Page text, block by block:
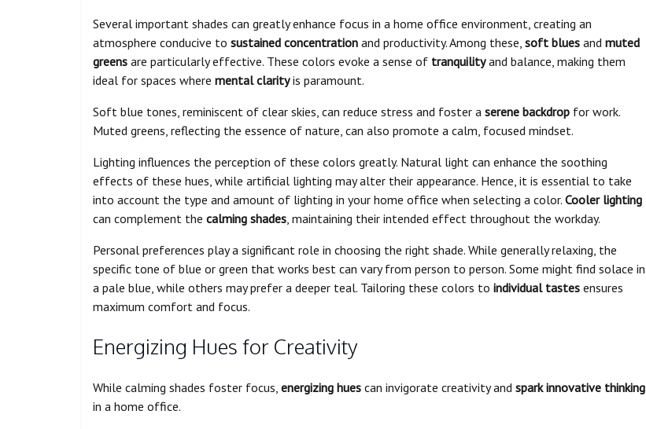
Several important shades can greatly enhance focus in a home office environment, creating an
atmosphere conducive to sustained concentration and productivity. Among these, soft blues and muted
greens are particularly effective. These colors evoke a sense of tranquilityand balance, making them
ideal for spaces where mental clarityis paramount.
Soft blue tones, reminiscent of clear skies, can reduce stress and foster a serene backdrop for work.
Muted greens, reflecting the essence of nature, can also promote a calm, focused mindset.
Lighting influences the perception of these colors greatly. Natural light can enhance the soothing
effects of these hues, while artificial lighting may alter their appearance. Hence, it is essential to take
into account the type and amount of lighting in your home office when selecting a color. Cooler lighting
can complement the calming shades , maintaining their intended effect throughout the workday.
Personal preferences play a significant role in choosing the right shade. While generally relaxing, the
specific tone of blue or green that works best can vary from person to person. Some might find solace in
a pale blue, while others may prefer a deeper teal. Tailoring these colors to individual tastes ensures
maximum comfort and focus.
Energizing Hues for Creativity
While calming shades foster focus, energizing hues can invigorate creativity and spark innovative thinking
in a home office.